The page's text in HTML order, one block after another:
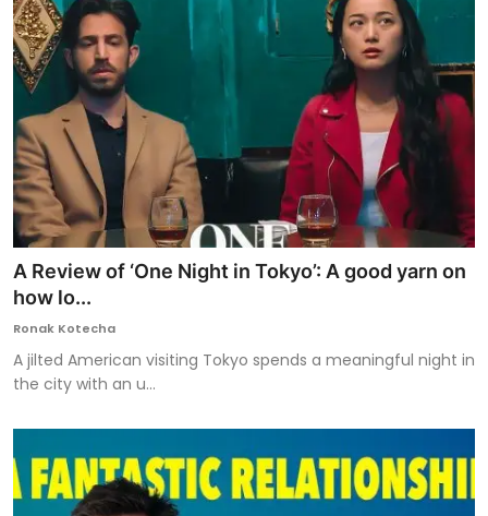
A Review of ‘One Night in Tokyo’: A good yarn on
how lo...
Ronak Kotecha
A jilted American visiting Tokyo spends a meaningful night in
the city with an u...